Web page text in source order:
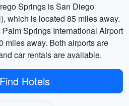
Springs is San Diego
which is located 85 miles away.
Springs International Airport
miles away. Both airports are
car rentals are available.
Find Hotels